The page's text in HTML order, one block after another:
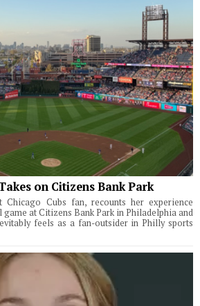
on Citizens Bank Park
Chicago Cubs fan, recounts her experience
at Citizens Bank Park in Philadelphia and
feels as a fan-outsider in Philly sports